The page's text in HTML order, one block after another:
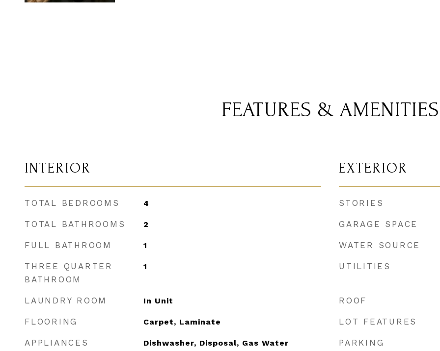
FEATURES & AMENITIES
INTERIOR
TOTAL BEDROOMS 4
TOTAL BATHROOMS 2
FULL BATHROOM 1
THREE QUARTER
BATHROOM
1
LAUNDRY ROOM In Unit
FLOORING Carpet, Laminate
APPLIANCES
Dishwasher, Disposal, Gas Water
EXTERIOR
STORIES
GARAGE SPACE
WATER SOURCE
UTILITIES
ROOF
LOT FEATURES
PARKING